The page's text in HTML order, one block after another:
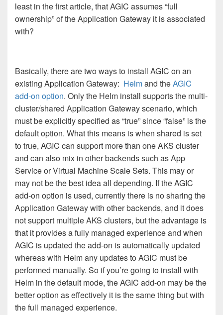
least in the first article, that AGIC assumes “full
ownership” of the Application Gateway it is associated
with?
Basically, there are two ways to install AGIC on an
existing Application Gateway: Helmand theAGIC
add-on option. Only the Helm install supports the multi-
cluster/shared Application Gateway scenario, which
must be explicitly specified as “true” since “false” is the
default option. What this means is when shared is set
to true, AGIC can support more than one AKS cluster
and can also mix in other backends such as App
Service or Virtual Machine Scale Sets. This may or
may not be the best idea all depending. If the AGIC
add-on option is used, currently there is no sharing the
Application Gateway with other backends, and it does
not support multiple AKS clusters, but the advantage is
that it provides a fully managed experience and when
AGIC is updated the add-on is automatically updated
whereas with Helm any updates to AGIC must be
performed manually. So if you’re going to install with
Helm in the default mode, the AGIC add-on may be the
better option as effectively it is the same thing but with
the full managed experience.